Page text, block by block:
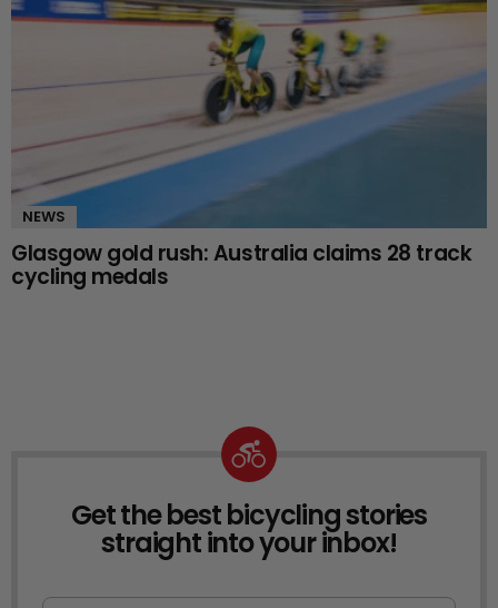
NEWS
Glasgow gold rush: Australia claims 28 track
cycling medals
NEWSLETTER
Get the best bicycling stories
straight into your inbox!